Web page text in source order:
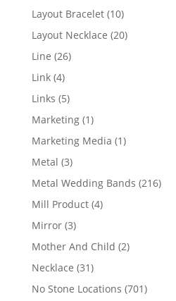
products
Layout Bracelet 1010
products
Layout Necklace 2020
Line 2626
Link 44
products
Links 55
products
Marketing 11
product
Marketing Media 11
Metal 33
products
Metal Wedding Bands 216216
Mill Product 44
Mirror 33
products
Mother And Child 22
Necklace 3131
products
No Stone Locations 701701